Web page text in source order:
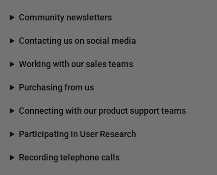
Community newsletters
Contacting us on social media
Working with our sales teams
Purchasing from us
Connecting with our product support teams
Participating in User Research
Recording telephone calls